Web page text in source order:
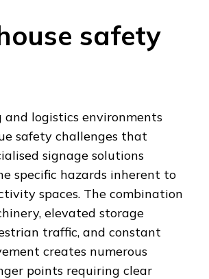
safety
and logistics environments
safety challenges that
signage solutions
specific hazards inherent to
spaces. The combination
elevated storage
traffic, and constant
creates numerous
points requiring clear